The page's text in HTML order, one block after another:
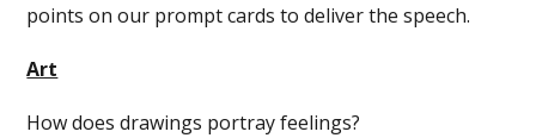
points on our prompt cards to deliver the speech.
Art
How does drawings portray feelings?